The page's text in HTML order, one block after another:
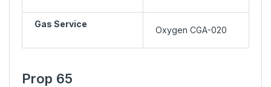
Gas Service
Oxygen CGA-020
Prop 65